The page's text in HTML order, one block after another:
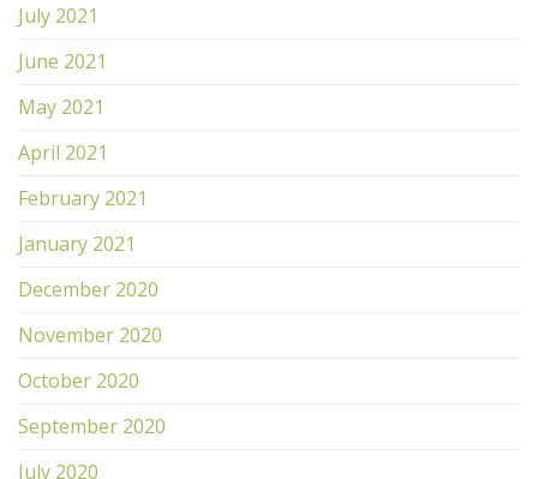
July 2021
June 2021
May 2021
April 2021
February 2021
January 2021
December 2020
November 2020
October 2020
September 2020
July 2020